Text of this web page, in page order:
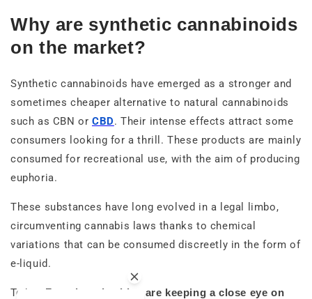
Why are synthetic cannabinoids
on the market?
Synthetic cannabinoids have emerged as a stronger and
sometimes cheaper alternative to natural cannabinoids
such as CBN or CBD. Their intense effects attract some
consumers looking for a thrill. These products are mainly
consumed for recreational use, with the aim of producing
euphoria.
These substances have long evolved in a legal limbo,
circumventing cannabis laws thanks to chemical
variations that can be consumed discreetly in the form of
e-liquid.
Today, French authorities are keeping a close eye on